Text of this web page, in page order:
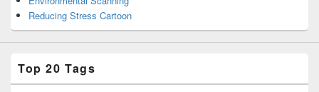
Reducing Stress Cartoon
Top 20 Tags